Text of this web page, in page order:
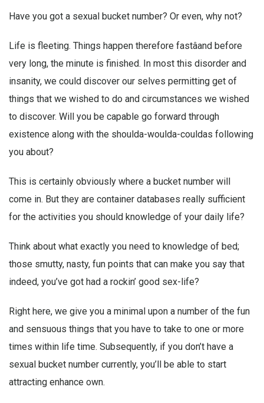
Have you got a sexual bucket number? Or even, why not?
Life is fleeting. Things happen therefore fastâand before
very long, the minute is finished. In most this disorder and
insanity, we could discover our selves permitting get of
things that we wished to do and circumstances we wished
to discover. Will you be capable go forward through
existence along with the shoulda-woulda-couldas following
you about?
This is certainly obviously where a bucket number will
come in. But they are container databases really sufficient
for the activities you should knowledge of your daily life?
Think about what exactly you need to knowledge of bed;
those smutty, nasty, fun points that can make you say that
indeed, you’ve got had a rockin’ good sex-life?
Right here, we give you a minimal upon a number of the fun
and sensuous things that you have to take to one or more
times within life time. Subsequently, if you don’t have a
sexual bucket number currently, you’ll be able to start
attracting enhance own.